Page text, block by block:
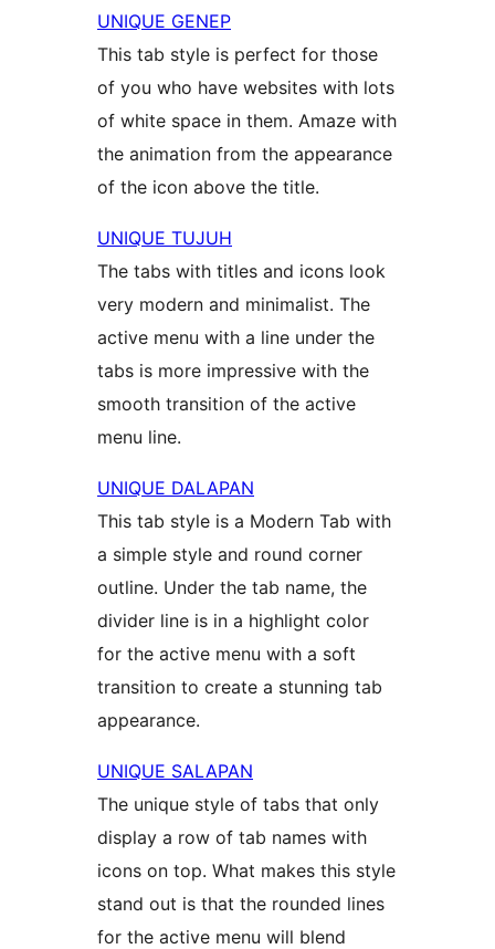
UNIQUE GENEP
This tab style is perfect for those
of you who have websites with lots
of white space in them. Amaze with
the animation from the appearance
of the icon above the title.
UNIQUE TUJUH
The tabs with titles and icons look
very modern and minimalist. The
active menu with a line under the
tabs is more impressive with the
smooth transition of the active
menu line.
UNIQUE DALAPAN
This tab style is a Modern Tab with
a simple style and round corner
outline. Under the tab name, the
divider line is in a highlight color
for the active menu with a soft
transition to create a stunning tab
appearance.
UNIQUE SALAPAN
The unique style of tabs that only
display a row of tab names with
icons on top. What makes this style
stand out is that the rounded lines
for the active menu will blend